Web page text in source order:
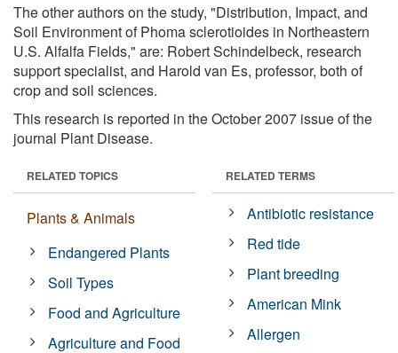
The other authors on the study, "Distribution, Impact, and
Soil Environment of Phoma sclerotioides in Northeastern
U.S. Alfalfa Fields," are: Robert Schindelbeck, research
support specialist, and Harold van Es, professor, both of
crop and soil sciences.
This research is reported in the October 2007 issue of the
journal Plant Disease.
RELATED TOPICS
Plants & Animals
Endangered Plants
Soil Types
Food and Agriculture
Agriculture and Food
RELATED TERMS
Antibiotic resistance
Red tide
Plant breeding
American Mink
Allergen